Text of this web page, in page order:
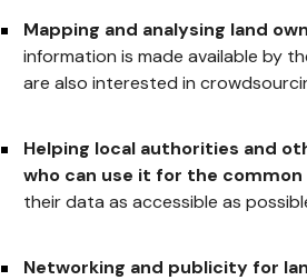
Mapping and analysing land
information is made available by
are also interested in
Helping local authorities and
who can use it for the common
their data as accessible as
Networking and publicity for